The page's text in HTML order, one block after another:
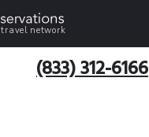
network
(833) 312-6166